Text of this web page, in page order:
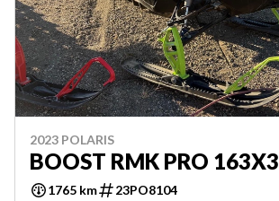
2023 POLARIS
BOOST RMK PRO 163X3
1765 km 23PO8104